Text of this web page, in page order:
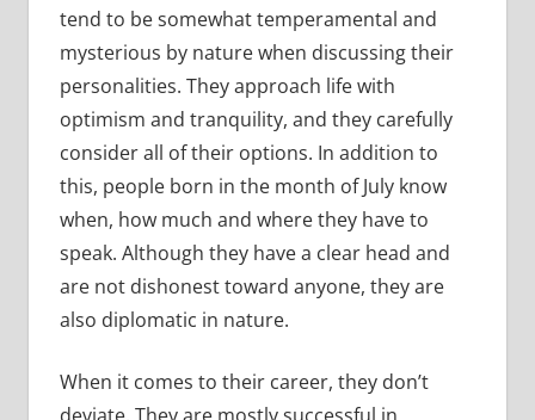
tend to be somewhat temperamental and
mysterious by nature when discussing their
personalities. They approach life with
optimism and tranquility, and they carefully
consider all of their options. In addition to
this, people born in the month of July know
when, how much and where they have to
speak. Although they have a clear head and
are not dishonest toward anyone, they are
also diplomatic in nature.
When it comes to their career, they don’t